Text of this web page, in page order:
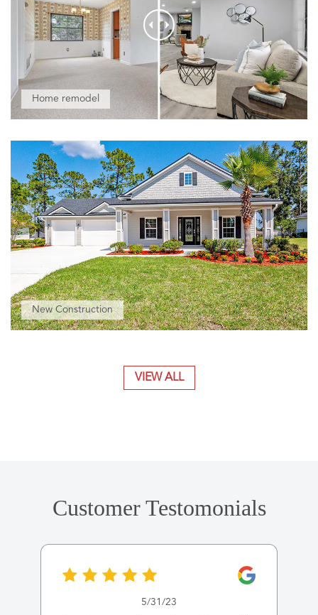
Home remodel
New Construction
VIEW ALL
Customer Testomonials
5/31/23